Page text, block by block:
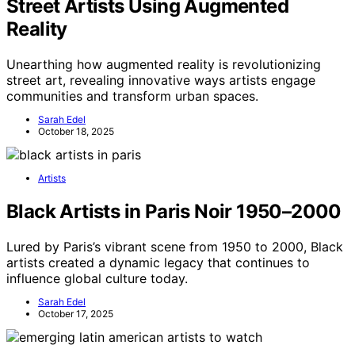
Street Artists Using Augmented
Reality
Unearthing how augmented reality is revolutionizing
street art, revealing innovative ways artists engage
communities and transform urban spaces.
Sarah Edel
October 18, 2025
Artists
Black Artists in Paris Noir 1950–2000
Lured by Paris’s vibrant scene from 1950 to 2000, Black
artists created a dynamic legacy that continues to
influence global culture today.
Sarah Edel
October 17, 2025